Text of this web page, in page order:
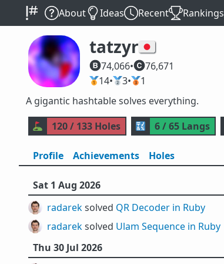
About Ideas Recent Rankings
tatzyr🇯🇵
74,066•
76,671
🥇14•🥈3•🥉1
A gigantic hashtable solves everything.
⛳
120 / 133 Holes 🔣 6 / 65 Langs
Profile Achievements Holes
Sat 1 Aug 2026
radareksolved QR Decoder in Ruby
radareksolved Ulam Sequence in Ruby
Thu 30 Jul 2026